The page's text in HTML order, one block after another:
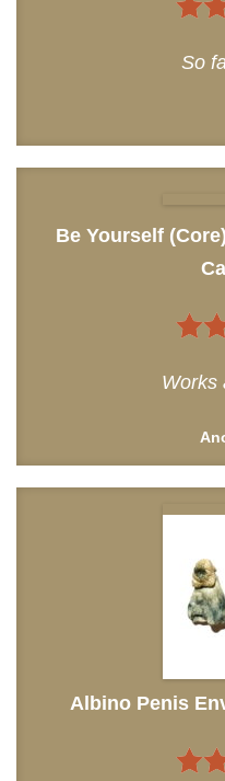
So
Be Yourself
Works
Albino Penis